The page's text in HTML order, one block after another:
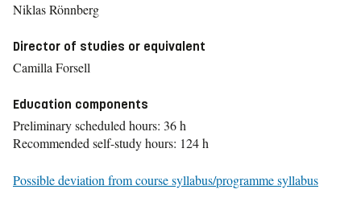
Niklas Rönnberg
Director of studies or equivalent
Camilla Forsell
Education components
Preliminary scheduled hours: 36 h
Recommended self-study hours: 124 h
Possible deviation from course syllabus/programme syllabus